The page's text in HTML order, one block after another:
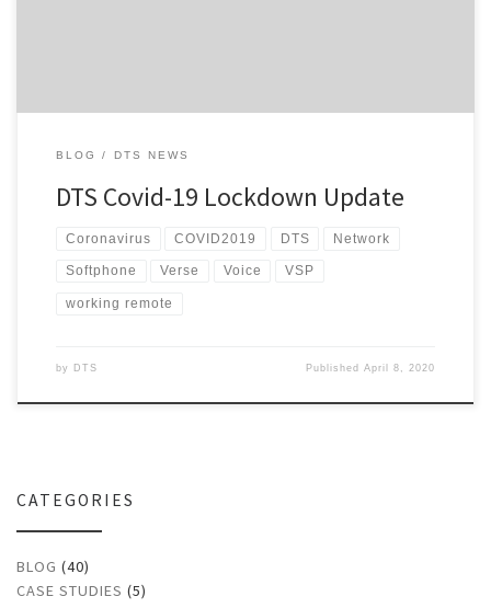
BLOG DTS NEWS
DTS Covid-19 Lockdown Update
Coronavirus COVID2019 DTS Network
Softphone Verse Voice VSP
working remote
by DTS PublishedApril 8, 2020
CATEGORIES
BLOG (40)
CASE STUDIES (5)